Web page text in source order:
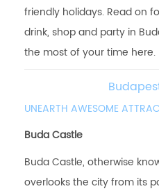
friendly holidays. Read on
drink, shop and party in
the most of your time here.
UNEARTH AWESOME
Buda Castle
Buda Castle, otherwise
overlooks the city from its